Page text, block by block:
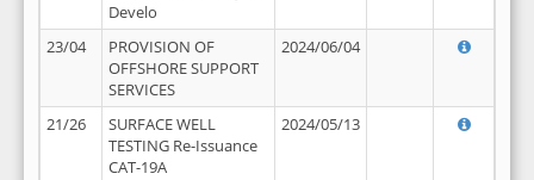
Develo
23/04
PROVISION OF
OFFSHORE SUPPORT
SERVICES
2024/06/04
21/26
SURFACE WELL
TESTING Re-Issuance
CAT-19A
2024/05/13